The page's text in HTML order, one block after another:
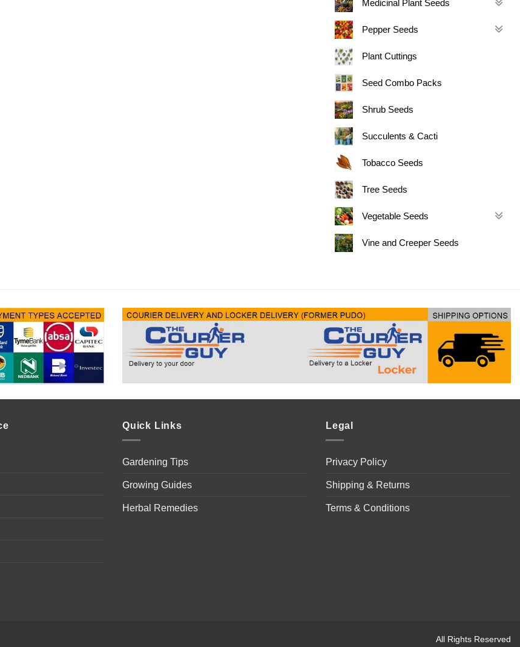
Medicinal Plant Seeds
Pepper Seeds
Plant Cuttings
Seed Combo Packs
Shrub Seeds
Succulents & Cacti
Tobacco Seeds
Tree Seeds
Vegetable Seeds
Vine and Creeper Seeds
Quick Links
Gardening Tips
Growing Guides
Herbal Remedies
Legal
Privacy Policy
Shipping & Returns
Terms & Conditions
All Rights Reserved